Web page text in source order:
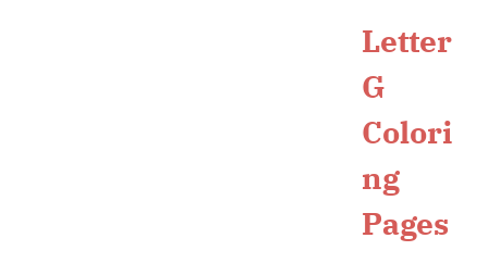
Letter
G
Colori
ng
Pages